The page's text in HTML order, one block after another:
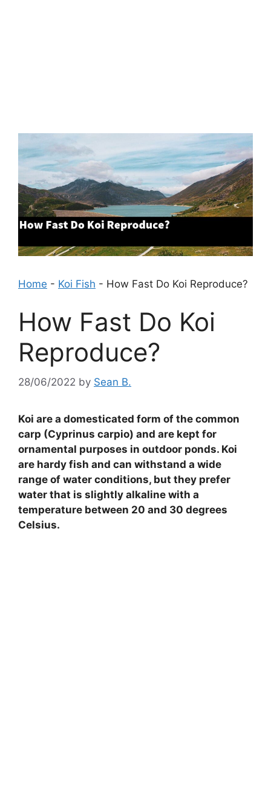
Home - Koi Fish - How Fast Do Koi Reproduce?
How Fast Do Koi
Reproduce?
28/06/2022 by Sean B.
Koi are a domesticated form of the common
carp (Cyprinus carpio) and are kept for
ornamental purposes in outdoor ponds. Koi
are hardy fish and can withstand a wide
range of water conditions, but they prefer
water that is slightly alkaline with a
temperature between 20 and 30 degrees
Celsius.